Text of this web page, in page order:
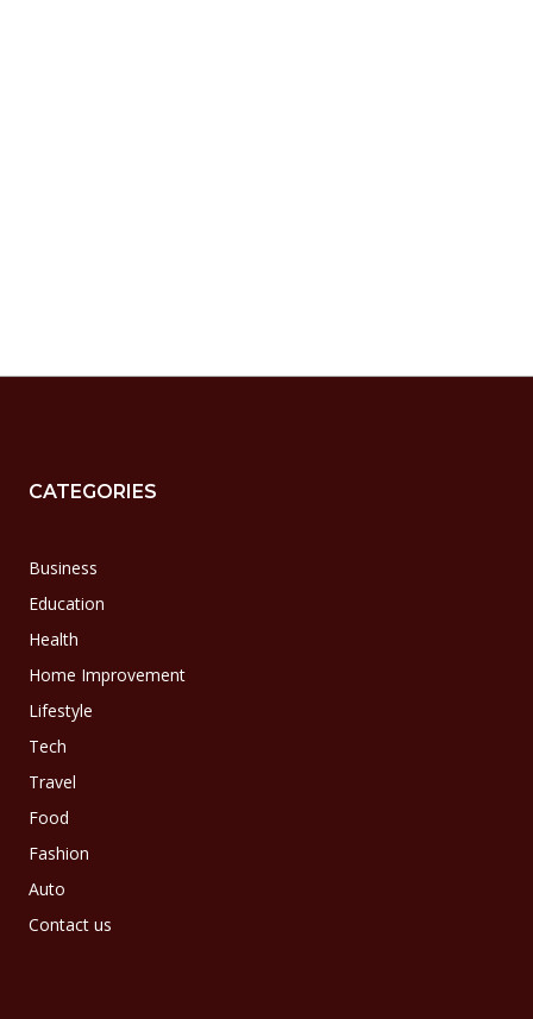
CATEGORIES
Business
Education
Health
Home Improvement
Lifestyle
Tech
Travel
Food
Fashion
Auto
Contact us